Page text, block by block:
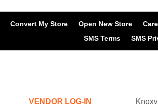
Convert My Store Open New Store
SMS Terms
SMS
VENDOR LOG-IN